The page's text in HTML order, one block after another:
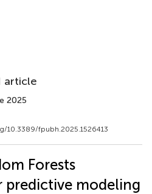
article
2025
10.3389/fpubh.2025.1526413
Forests
predictive modeling